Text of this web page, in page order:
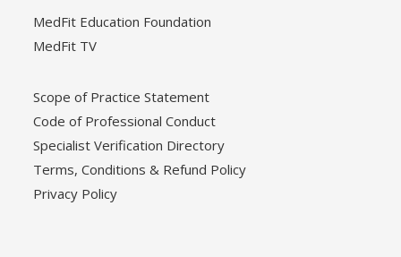
MedFit Education Foundation
MedFit TV
Scope of Practice Statement
Code of Professional Conduct
Specialist Verification Directory
Terms, Conditions & Refund Policy
Privacy Policy